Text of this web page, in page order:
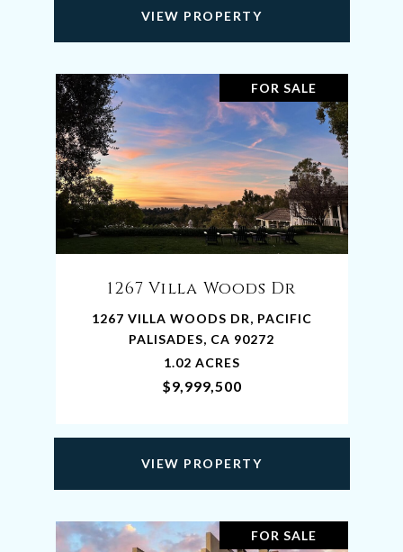
VIEW PROPERTY
FOR SALE
1267 Villa Woods Dr
1267 VILLA WOODS DR, PACIFIC
PALISADES, CA 90272
1.02 ACRES
$9,999,500
VIEW PROPERTY
FOR SALE